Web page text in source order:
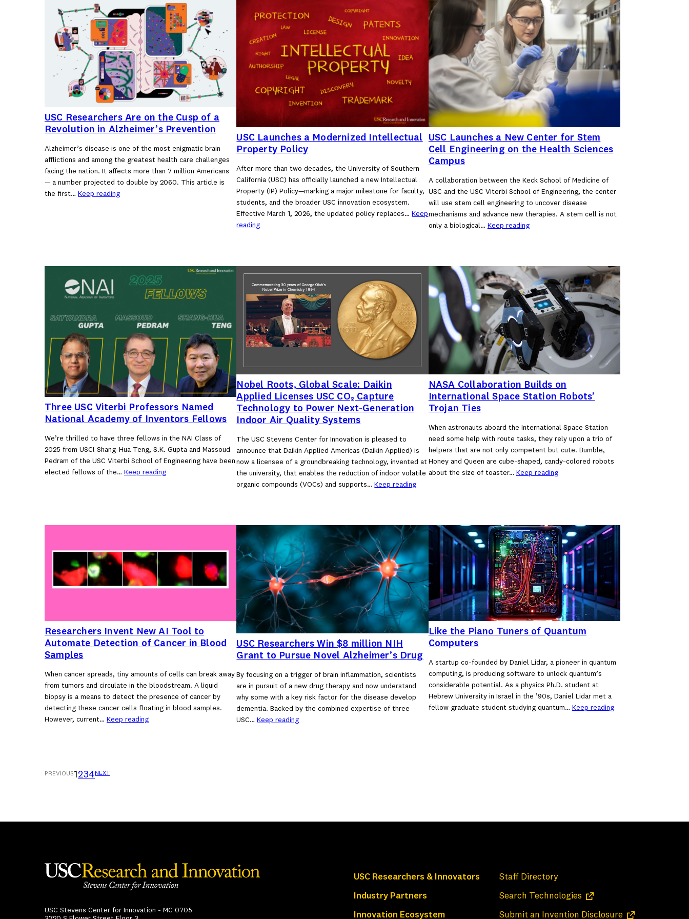
USC Researchers Are on the Cusp of a
Revolution in Alzheimer’s Prevention
Alzheimer’s disease is one of the most enigmatic brain
afflictions and among the greatest health care challenges
facing the nation. It affects more than 7 million Americans
— a number projected to double by 2060. This article is
the first… Keep reading
USC Launches a Modernized Intellectual
Property Policy
After more than two decades, the University of Southern
California (USC) has officially launched a new Intellectual
Property (IP) Policy—marking a major milestone for faculty,
students, and the broader USC innovation ecosystem.
Effective March 1, 2026, the updated policy replaces… Keep
reading
USC Launches a New Center for Stem
Cell Engineering on the Health Sciences
Campus
A collaboration between the Keck School of Medicine of
USC and the USC Viterbi School of Engineering, the center
will use stem cell engineering to uncover disease
mechanisms and advance new therapies. A stem cell is not
only a biological… Keep reading
Three USC Viterbi Professors Named
National Academy of Inventors Fellows
We’re thrilled to have three fellows in the NAI Class of
2025 from USC! Shang-Hua Teng, S.K. Gupta and Massoud
Pedram of the USC Viterbi School of Engineering have been
elected fellows of the… Keep reading
Nobel Roots, Global Scale: Daikin
Applied Licenses USC CO₂ Capture
Technology to Power Next-Generation
Indoor Air Quality Systems
The USC Stevens Center for Innovation is pleased to
announce that Daikin Applied Americas (Daikin Applied) is
now a licensee of a groundbreaking technology, invented at
the university, that enables the reduction of indoor volatile
organic compounds (VOCs) and supports…Keep reading
NASA Collaboration Builds on
International Space Station Robots’
Trojan Ties
When astronauts aboard the International Space Station
need some help with route tasks, they rely upon a trio of
helpers that are not only competent but cute. Bumble,
Honey and Queen are cube-shaped, candy-colored robots
about the size of toaster… Keep reading
Researchers Invent New AI Tool to
Automate Detection of Cancer in Blood
Samples
When cancer spreads, tiny amounts of cells can break away
from tumors and circulate in the bloodstream. A liquid
biopsy is a means to detect the presence of cancer by
detecting these cancer cells floating in blood samples.
However, current… Keep reading
USC Researchers Win $8 million NIH
Grant to Pursue Novel Alzheimer’s Drug
By focusing on a trigger of brain inflammation, scientists
are in pursuit of a new drug therapy and now understand
why some with a key risk factor for the disease develop
dementia. Backed by the combined expertise of three
USC…Keep reading
Like the Piano Tuners of Quantum
Computers
A startup co-founded by Daniel Lidar, a pioneer in quantum
computing, is producing software to unlock quantum’s
considerable potential. As a physics Ph.D. student at
Hebrew University in Israel in the ’90s, Daniel Lidar met a
fellow graduate student studying quantum… Keep reading
PREVIOUS1 234 NEXT
USC Stevens Center for Innovation - MC 0705
USC Researchers & Innovators
Industry Partners
Innovation Ecosystem
Staff Directory
Search Technologies(opens in a new tab)
Submit an Invention Disclosure(opens in a new